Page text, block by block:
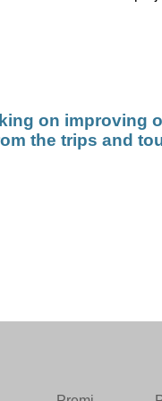
on improving
the trips and